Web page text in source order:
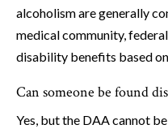
alcoholism are generally
medical community,
disability benefits based
Can someone be found
Yes, but the DAA cannot